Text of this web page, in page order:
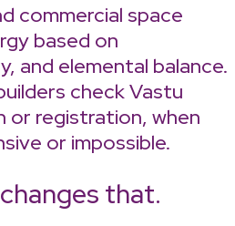
commercial space
based on
and elemental balance.
check Vastu
registration, when
or impossible.
that.